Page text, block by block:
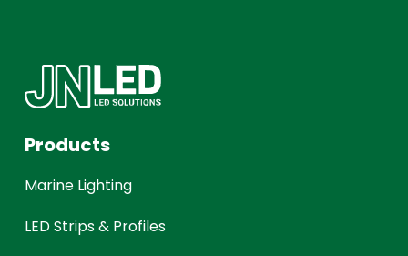
Products
Marine Lighting
LED Strips & Profiles